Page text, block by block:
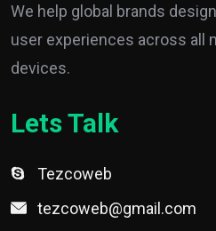
We help global brands
user experiences across all
devices.
Lets Talk
Tezcoweb
tezcoweb@gmail.com